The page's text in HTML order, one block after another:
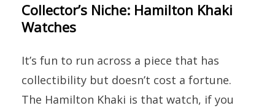
Collector’s Niche: Hamilton Khaki
Watches
It’s fun to run across a piece that has
collectibility but doesn’t cost a fortune.
The Hamilton Khaki is that watch, if you